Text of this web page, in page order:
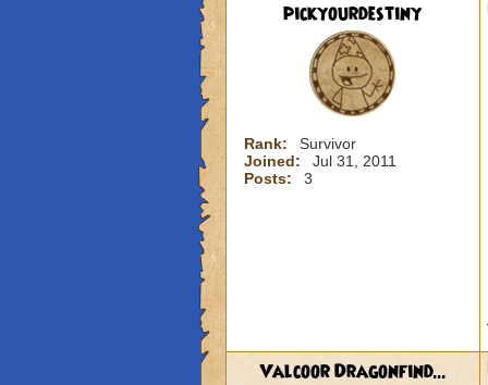
pickyourdestiny
Rank:
Survivor
Joined:
Jul 31, 2011
Posts:
3
Valcoor Dragonfind...